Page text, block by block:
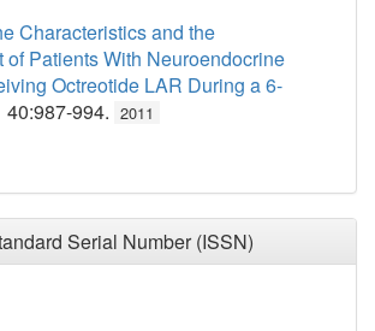
Characteristics and the
of Patients With Neuroendocrine
Octreotide LAR During a 6-
40:987-994. 2011
Serial Number (ISSN)